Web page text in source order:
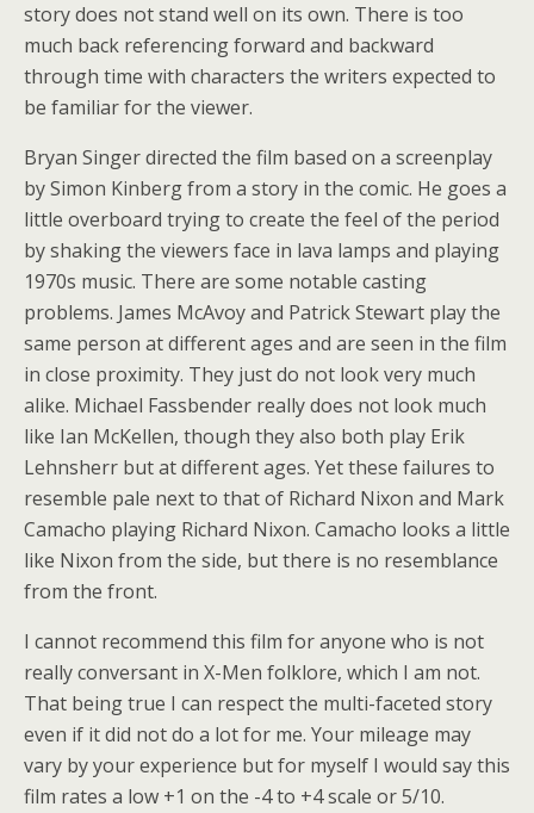
story does not stand well on its own. There is too
much back referencing forward and backward
through time with characters the writers expected to
be familiar for the viewer.
Bryan Singer directed the film based on a screenplay
by Simon Kinberg from a story in the comic. He goes a
little overboard trying to create the feel of the period
by shaking the viewers face in lava lamps and playing
1970s music. There are some notable casting
problems. James McAvoy and Patrick Stewart play the
same person at different ages and are seen in the film
in close proximity. They just do not look very much
alike. Michael Fassbender really does not look much
like Ian McKellen, though they also both play Erik
Lehnsherr but at different ages. Yet these failures to
resemble pale next to that of Richard Nixon and Mark
Camacho playing Richard Nixon. Camacho looks a little
like Nixon from the side, but there is no resemblance
from the front.
I cannot recommend this film for anyone who is not
really conversant in X-Men folklore, which I am not.
That being true I can respect the multi-faceted story
even if it did not do a lot for me. Your mileage may
vary by your experience but for myself I would say this
film rates a low +1 on the -4 to +4 scale or 5/10.